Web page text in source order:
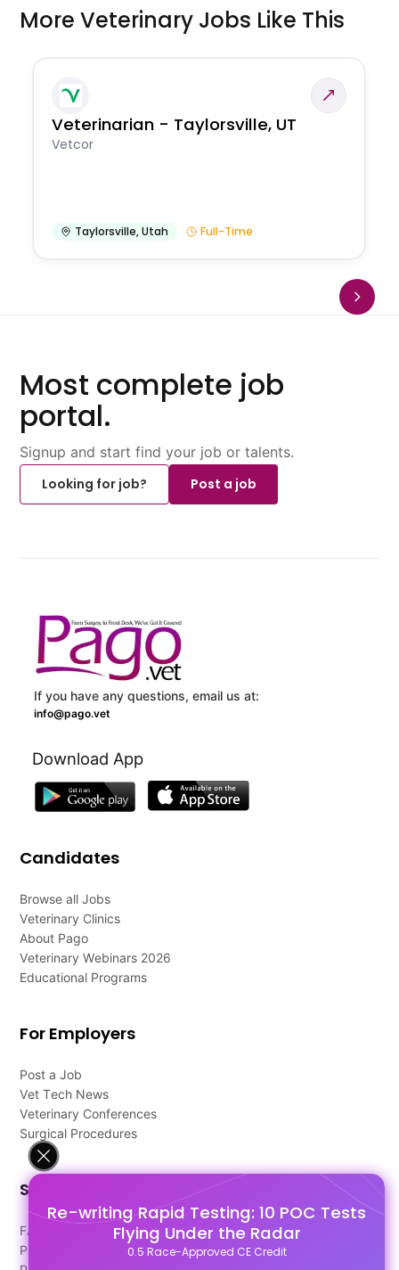
Re-writing Rapid Testing: 10 POC Tests
Flying Under the Radar
0.5 Race-Approved CE Credit
More Veterinary Jobs Like This
Veterinarian - Taylorsville, UT
Vetcor
Taylorsville,Utah Full-Time
Most complete job
portal.
Signup and start find your job or talents.
Looking for job?
Post a job
If you have any questions, email us at:
info@pago.vet
Download App
Candidates
Browse all Jobs
Veterinary Clinics
About Pago
Veterinary Webinars 2026
Educational Programs
For Employers
Post a Job
Vet Tech News
Veterinary Conferences
Surgical Procedures
Support
FAQ's
Pago Terms